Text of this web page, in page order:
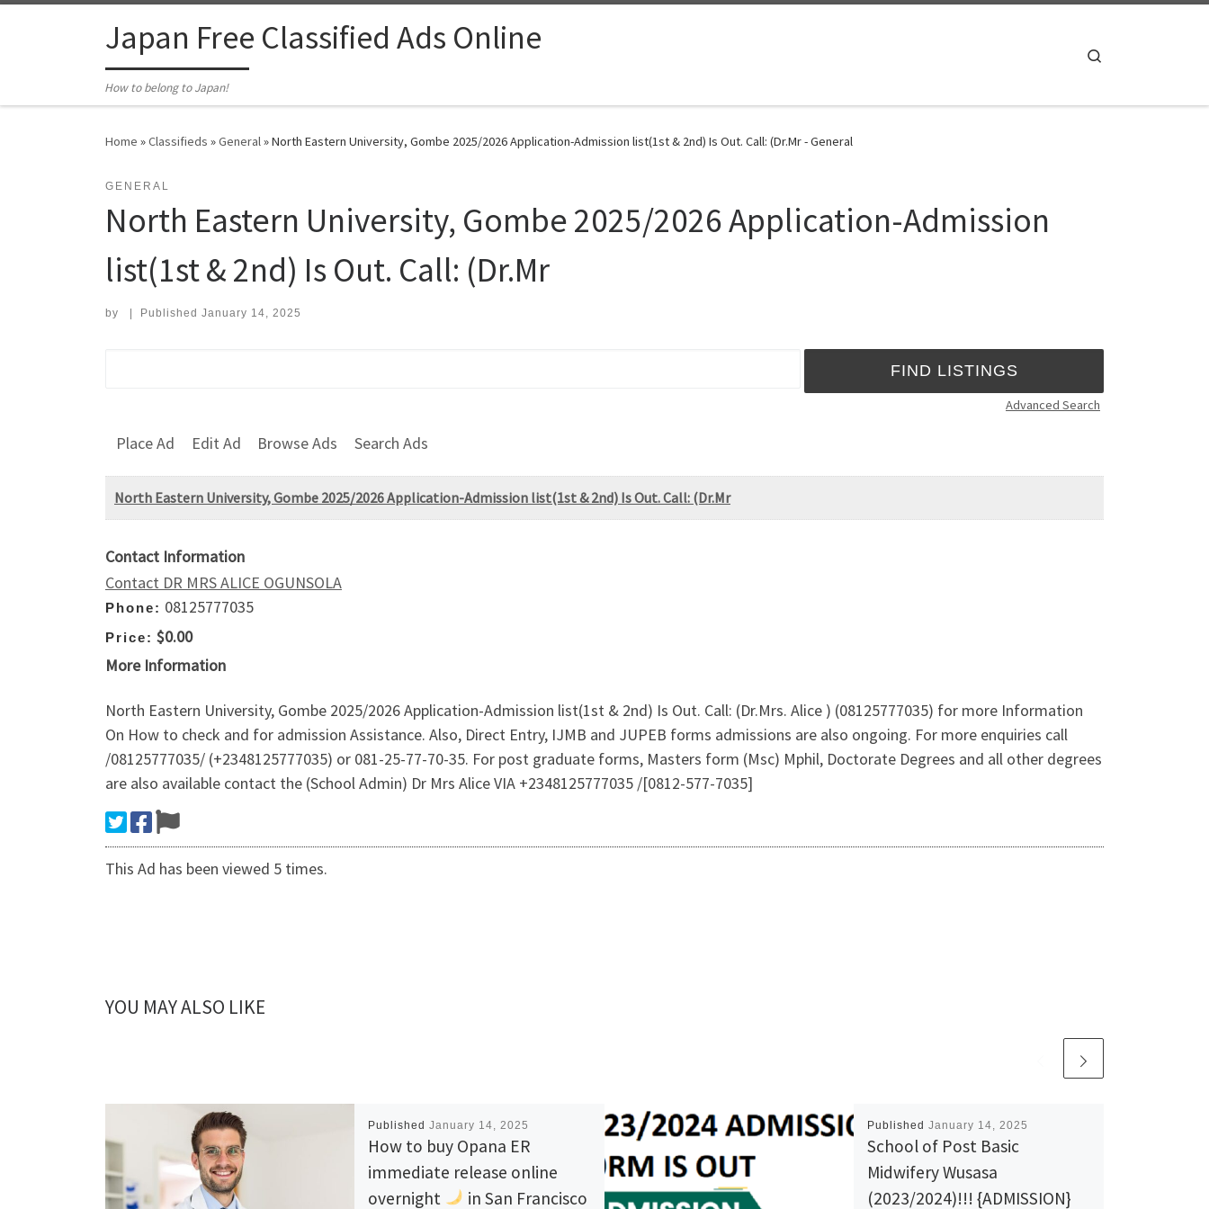
Japan Free Classified Ads Online
How to belong to Japan!
Home »Classifieds »General»North Eastern University, Gombe 2025/2026 Application-Admission list(1st & 2nd) Is Out. Call: (Dr.Mr - General
GENERAL
North Eastern University, Gombe 2025/2026 Application-Admission
list(1st & 2nd) Is Out. Call: (Dr.Mr
by Published January 14, 2025
Advanced Search
Place Ad Edit Ad Browse Ads Search Ads
North Eastern University, Gombe 2025/2026 Application-Admission list(1st & 2nd) Is Out. Call: (Dr.Mr
Contact Information
Contact DR MRS ALICE OGUNSOLA
Phone: 08125777035
Price: $0.00
More Information
North Eastern University, Gombe 2025/2026 Application-Admission list(1st & 2nd) Is Out. Call: (Dr.Mrs. Alice ) (08125777035) for more Information
On How to check and for admission Assistance. Also, Direct Entry, IJMB and JUPEB forms admissions are also ongoing. For more enquiries call
/08125777035/ (+2348125777035) or 081-25-77-70-35. For post graduate forms, Masters form (Msc) Mphil, Doctorate Degrees and all other degrees
are also available contact the (School Admin) Dr Mrs Alice VIA +2348125777035 /[0812-577-7035]
This Ad has been viewed 5 times.
YOU MAY ALSO LIKE
Published January 14, 2025
How to buy Opana ER
immediate release online
overnight
in San Francisco
Published January 14, 2025
School of Post Basic
Midwifery Wusasa
(2023/2024)!!! {ADMISSION}